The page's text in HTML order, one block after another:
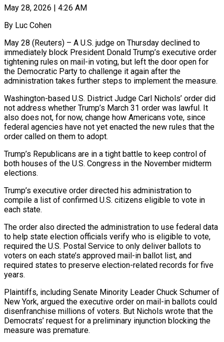
May 28, 2026 | 4:26 AM
By Luc Cohen
May 28 (Reuters) – A U.S. judge on Thursday declined to
immediately block President Donald Trump’s executive order
tightening rules on mail-in voting, but left the door open for
the Democratic Party to challenge it again after the
administration takes further steps to implement the measure.
Washington-based U.S. District Judge Carl Nichols’ order did
not address whether Trump’s March 31 ​order was lawful. It
also does not, for now, change how Americans vote, since
federal agencies have not yet enacted ‌the new rules that the
order called on them to adopt.
Trump’s Republicans are in a tight battle to keep control of
both houses of the U.S. Congress in the November midterm
elections.
Trump’s executive order directed his administration to
compile a list of confirmed U.S. citizens eligible to vote in
each state.
The order also directed the administration to use federal data
to help state election officials verify who is eligible to vote,
required the U.S. Postal Service to only deliver ballots to
voters on each ‌state’s ​approved mail-in ballot list, and
required states to preserve election-related records for five
years.
Plaintiffs, including Senate ⁠Minority Leader Chuck Schumer of
New York, ⁠argued the executive order on mail-in ballots could
disenfranchise millions of voters. But Nichols wrote that the
Democrats’ request for a preliminary injunction blocking the
measure was premature.